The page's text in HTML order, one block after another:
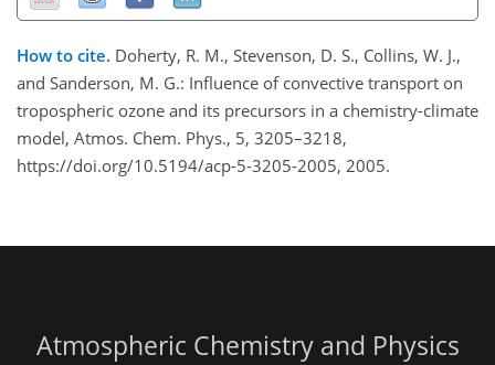
How to cite. Doherty, R. M., Stevenson, D. S., Collins, W. J.,
and Sanderson, M. G.: Influence of convective transport on
tropospheric ozone and its precursors in a chemistry-climate
model, Atmos. Chem. Phys., 5, 3205–3218,
https://doi.org/10.5194/acp-5-3205-2005, 2005.
Atmospheric Chemistry and Physics